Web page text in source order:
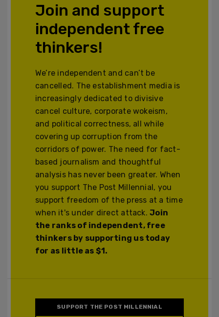
Join and support
independent free
thinkers!
We’re independent and can’t be
cancelled. The establishment media is
increasingly dedicated to divisive
cancel culture, corporate wokeism,
and political correctness, all while
covering up corruption from the
corridors of power. The need for fact-
based journalism and thoughtful
analysis has never been greater. When
you support The Post Millennial, you
support freedom of the press at a time
when it's under direct attack.Join
the ranks of independent, free
thinkers by supporting us today
for as little as $1.
SUPPORT THE POST MILLENNIAL